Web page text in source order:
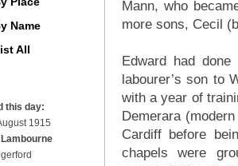
Mann, who
more sons, Cecil
Edward had
labourer’s son to
with a year of
Demerara
Cardiff before
chapels were
Name
All
this day:
1915
Lambourne